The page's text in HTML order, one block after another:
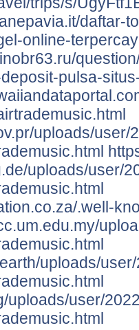
daftar-
online-
pulsa-
uploads/user/
uploads/user/
.well-
uploads/
uploads/user/